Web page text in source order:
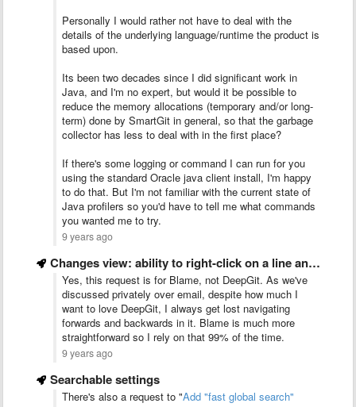
Personally I would rather not have to deal with the
details of the underlying language/runtime the product is
based upon.
Its been two decades since I did significant work in
Java, and I'm no expert, but would it be possible to
reduce the memory allocations (temporary and/or long-
term) done by SmartGit in general, so that the garbage
collector has less to deal with in the first place?
If there's some logging or command I can run for you
using the standard Oracle java client install, I'm happy
to do that. But I'm not familiar with the current state of
Java profilers so you'd have to tell me what commands
you wanted me to try.
9 years ago
Changes view: ability to right-click on a line and choose …
Yes, this request is for Blame, not DeepGit. As we've
discussed privately over email, despite how much I
want to love DeepGit, I always get lost navigating
forwards and backwards in it. Blame is much more
straightforward so I rely on that 99% of the time.
9 years ago
Searchable settings
There's also a request to "Add "fast global search"